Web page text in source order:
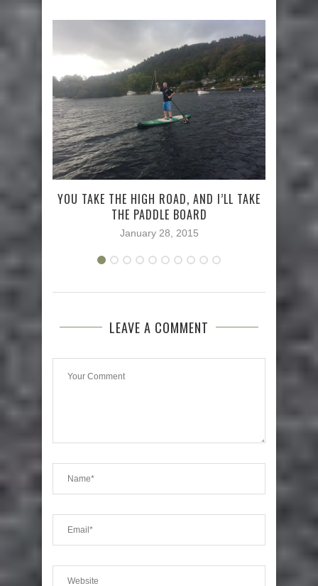
YOU TAKE THE HIGH ROAD, AND I’LL TAKE
THE PADDLE BOARD
January 28, 2015
LEAVE A COMMENT